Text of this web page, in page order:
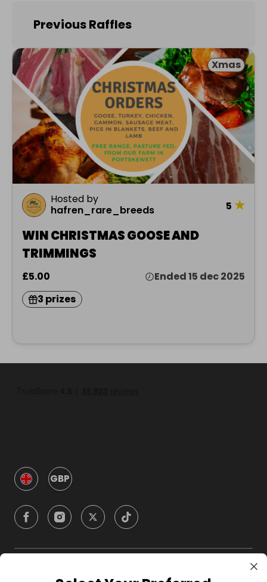
Previous Raffles
Xmas
Hosted by
hafren_rare_breeds
5 ★
WIN CHRISTMAS GOOSE AND
TRIMMINGS
£5.00
Ended 15 dec 2025
3 prizes
GBP
Company